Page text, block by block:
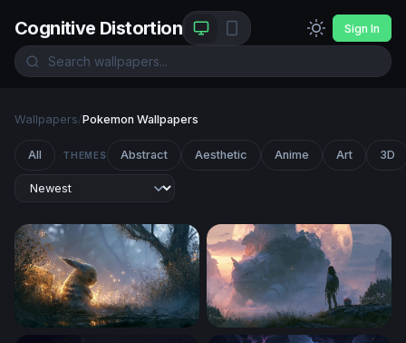
Cognitive Distortion Sign In
Wallpapers/Pokemon Wallpapers
All THEMES Abstract Aesthetic Anime Art 3D